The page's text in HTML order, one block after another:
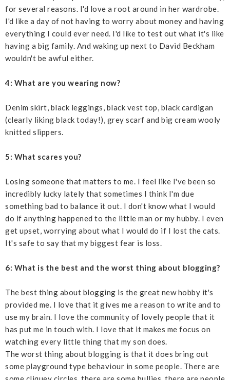
for several reasons. I'd love a root around in her wardrobe.
I'd like a day of not having to worry about money and having
everything I could ever need. I'd like to test out what it's like
having a big family. And waking up next to David Beckham
wouldn't be awful either.
4: What are you wearing now?
Denim skirt, black leggings, black vest top, black cardigan
(clearly liking black today!), grey scarf and big cream wooly
knitted slippers.
5: What scares you?
Losing someone that matters to me. I feel like I've been so
incredibly lucky lately that sometimes I think I'm due
something bad to balance it out. I don't know what I would
do if anything happened to the little man or my hubby. I even
get upset, worrying about what I would do if I lost the cats.
It's safe to say that my biggest fear is loss.
6: What is the best and the worst thing about blogging?
The best thing about blogging is the great new hobby it's
provided me. I love that it gives me a reason to write and to
use my brain. I love the community of lovely people that it
has put me in touch with. I love that it makes me focus on
watching every little thing that my son does.
The worst thing about blogging is that it does bring out
some playground type behaviour in some people. There are